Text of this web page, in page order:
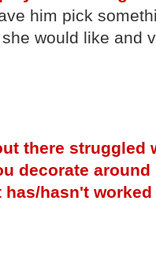
him pick
would like and
there struggled
decorate
has/hasn't